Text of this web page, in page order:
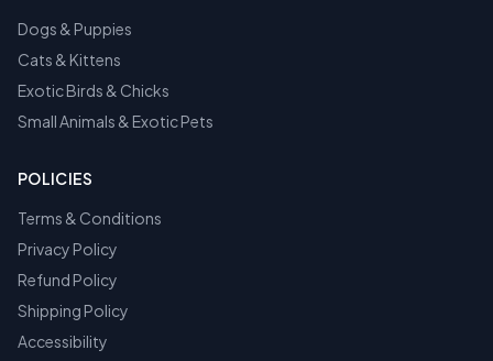
Dogs & Puppies
Cats & Kittens
Exotic Birds & Chicks
Small Animals & Exotic Pets
POLICIES
Terms & Conditions
Privacy Policy
Refund Policy
Shipping Policy
Accessibility